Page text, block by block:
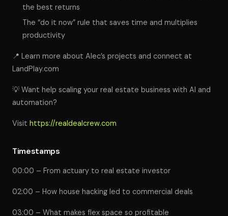
the best returns
The “do it now” rule that saves time and multiplies
productivity
📍 Learn more about Alec’s projects and connect at
LandPlay.com
💡 Want help scaling your real estate business with AI and
automation?
Visit https://realdealcrew.com
Timestamps
00:00 – From actuary to real estate investor
02:00 – How house hacking led to commercial deals
03:00 – What makes flex space so profitable